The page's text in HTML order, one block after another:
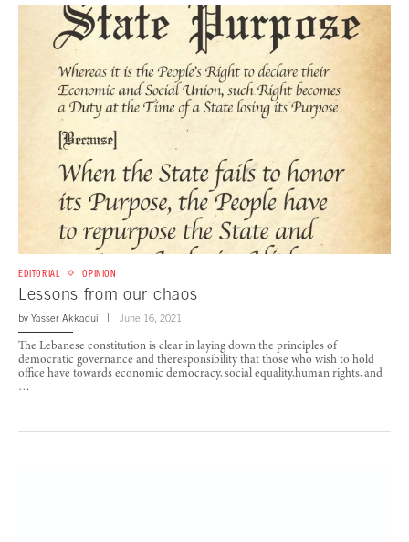
EDITORIAL OPINION
Lessons from our chaos
by Yasser Akkaoui June 16, 2021
The Lebanese constitution is clear in laying down the principles of
democratic governance and theresponsibility that those who wish to hold
office have towards economic democracy, social equality,human rights, and
…